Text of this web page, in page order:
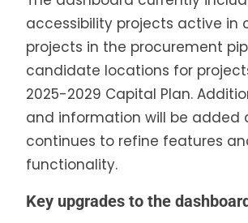
accessibility projects active in
projects in the procurement
candidate locations for
2025-2029 Capital Plan.
and information will be added
continues to refine features
functionality.
Key upgrades to the